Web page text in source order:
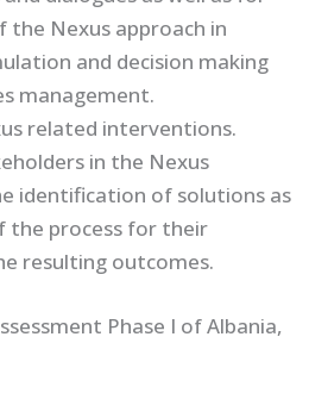
Nexus approach in
and decision making
management.
related interventions.
in the Nexus
identification of solutions as
the process for their
resulting outcomes.
Phase I of Albania,